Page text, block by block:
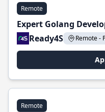
Remote
Expert Golang
Ready4S
Remote -
Remote